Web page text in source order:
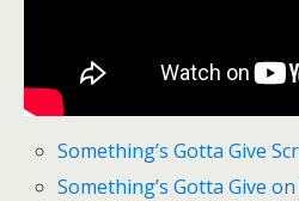
Something’s Gotta Give
Something’s Gotta Give